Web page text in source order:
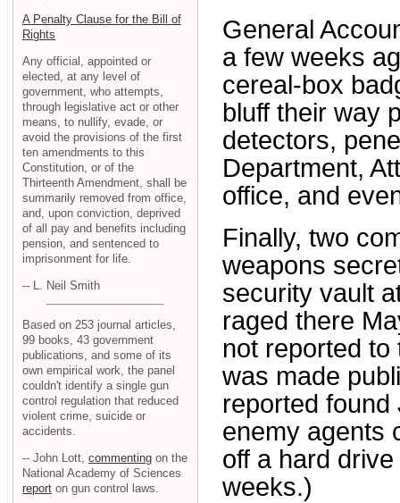
General
a few weeks
cereal-box
bluff their way
detectors,
Department,
office, and
Finally, two
weapons
security vault
raged there
not reported
was made
reported found
enemy agents
off a hard
weeks.)
A Penalty Clause for the Bill of
Rights
Any official, appointed or
elected, at any level of
government, who attempts,
through legislative act or other
means, to nullify, evade, or
avoid the provisions of the first
ten amendments to this
Constitution, or of the
Thirteenth Amendment, shall be
summarily removed from office,
and, upon conviction, deprived
of all pay and benefits including
pension, and sentenced to
imprisonment for life.
-- L. Neil Smith
Based on 253 journal articles,
99 books, 43 government
publications, and some of its
own empirical work, the panel
couldn't identify a single gun
control regulation that reduced
violent crime, suicide or
accidents.
-- John Lott, commenting on the
National Academy of Sciences
report on gun control laws.